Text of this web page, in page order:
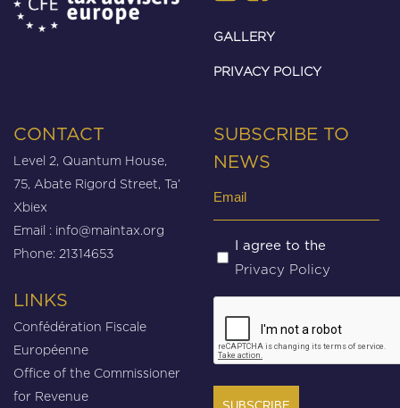
GALLERY
PRIVACY POLICY
CONTACT
Level 2, Quantum House,
75, Abate Rigord Street, Ta’
Xbiex
Email : info@maintax.org
Phone: 21314653
LINKS
Confédération Fiscale
Européenne
Office of the Commissioner
for Revenue
SUBSCRIBE TO
NEWS
Untitled
(Required)
I agree to the
Privacy Policy